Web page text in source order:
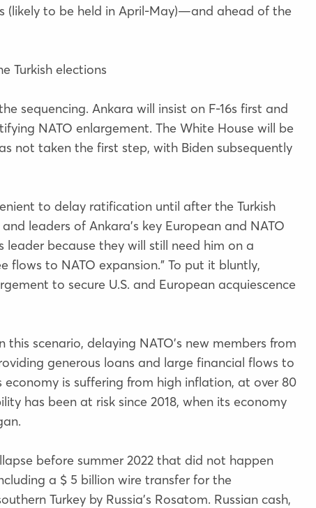
(likely to be held in April-May)—and ahead of the
Turkish elections
sequencing. Ankara will insist on F-16s first and
NATO enlargement. The White House will be
not taken the first step, with Biden subsequently
to delay ratification until after the Turkish
leaders of Ankara’s key European and NATO
leader because they will still need him on a
flows to NATO expansion.” To put it bluntly,
to secure U.S. and European acquiescence
scenario, delaying NATO’s new members from
generous loans and large financial flows to
economy is suffering from high inflation, at over 80
has been at risk since 2018, when its economy
before summer 2022 that did not happen
a $ 5 billion wire transfer for the
Turkey by Russia’s Rosatom. Russian cash,